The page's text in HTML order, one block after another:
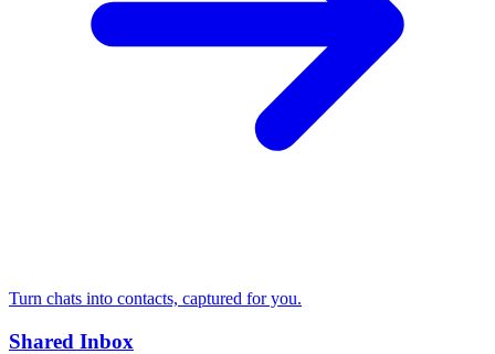
Turn chats into contacts, captured for you.
Shared Inbox